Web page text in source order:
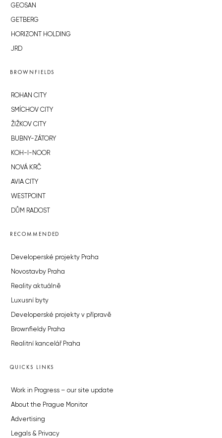
GEOSAN
GETBERG
HORIZONT HOLDING
JRD
BROWNFIELDS
ROHAN CITY
SMÍCHOV CITY
ŽIŽKOV CITY
BUBNY-ZÁTORY
KOH-I-NOOR
NOVÁ KRČ
AVIA CITY
WESTPOINT
DŮM RADOST
RECOMMENDED
Developerské projekty Praha
Novostavby Praha
Reality aktuálně
Luxusní byty
Developerské projekty v přípravě
Brownfieldy Praha
Realitní kancelář Praha
QUICKS LINKS
Work in Progress – our site update
About the Prague Monitor
Advertising
Legals & Privacy